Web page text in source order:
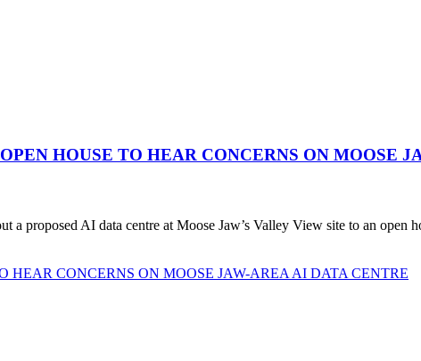
HOUSE TO HEAR CONCERNS ON MOOSE
proposed AI data centre at Moose Jaw’s Valley View site to an open
CONCERNS ON MOOSE JAW-AREA AI DATA CENTRE